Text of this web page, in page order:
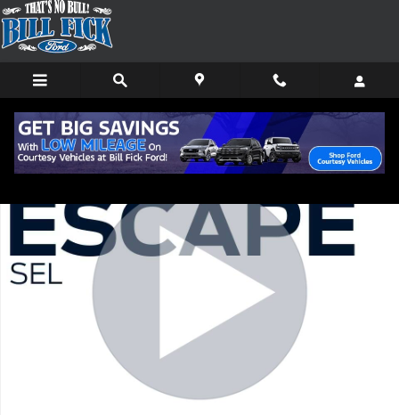
Skip to main content
Used 2022 Ford Escape SEL SUV Photo 1 of 12